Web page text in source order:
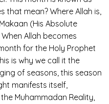
that mean? Where Allah is,
(His Absolute
Allah becomes
for the Holy Prophet
is why we call it the
of seasons, this season
manifests itself,
Muhammadan Reality,